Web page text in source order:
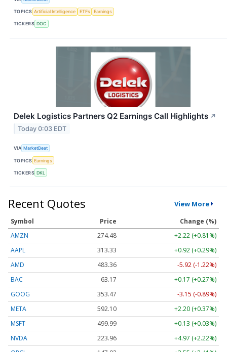
TOPICS Artificial Intelligence ETFs Earnings
TICKERS DOC
Delek Logistics Partners Q2 Earnings Call Highlights ↗
Today 0:03 EDT
VIA MarketBeat
TOPICS Earnings
TICKERS DKL
Recent Quotes View More
Symbol Price
Change (%)
AMZN
274.48
+2.22 (+0.81%)
AAPL
313.33
+0.92 (+0.29%)
AMD
483.36
-5.92 (-1.22%)
BAC
63.17
+0.17 (+0.27%)
GOOG
353.47
-3.15 (-0.89%)
META
592.10
+2.20 (+0.37%)
MSFT
499.99
+0.13 (+0.03%)
NVDA
223.96
+4.97 (+2.22%)